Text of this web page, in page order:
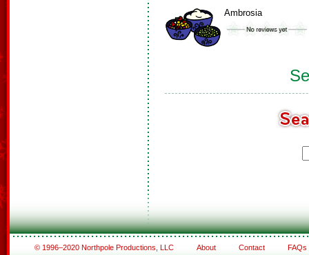
Ambrosia
© 1996–2020 Northpole Productions, LLC About Contact FAQs